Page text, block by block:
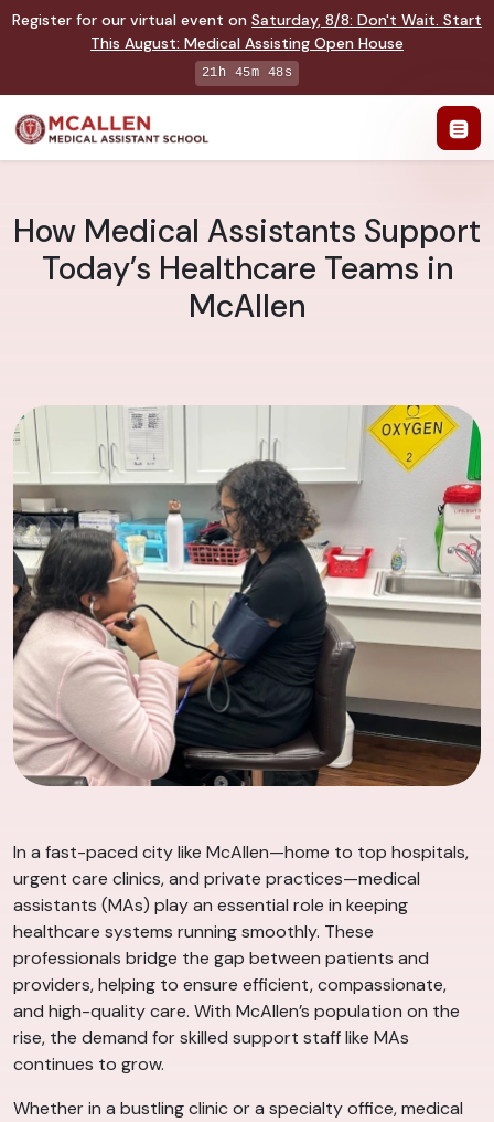
Register for our virtual event on Saturday, 8/8: Don't Wait. Start
This August: Medical Assisting Open House
21h 45m 47s
How Medical Assistants Support
Today’s Healthcare Teams in
McAllen
In a fast-paced city like McAllen—home to top hospitals,
urgent care clinics, and private practices—medical
assistants (MAs) play an essential role in keeping
healthcare systems running smoothly. These
professionals bridge the gap between patients and
providers, helping to ensure efficient, compassionate,
and high-quality care. With McAllen’s population on the
rise, the demand for skilled support staff like MAs
continues to grow.
Whether in a bustling clinic or a specialty office, medical